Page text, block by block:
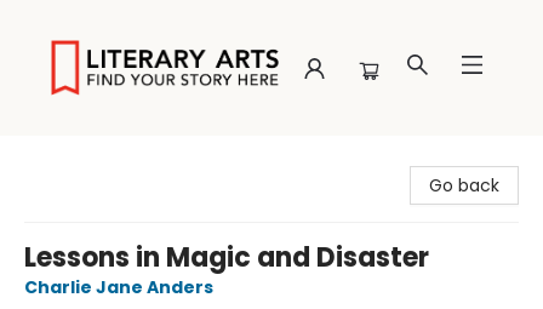
Go back
Lessons in Magic and Disaster
Charlie Jane Anders